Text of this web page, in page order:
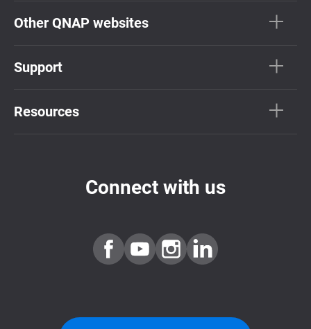
Other QNAP websites
Support
Resources
Connect with us